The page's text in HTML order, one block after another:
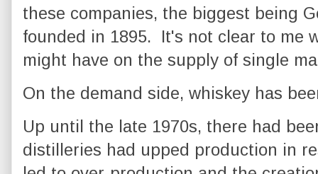
these companies, the biggest being
founded in 1895. It's not clear to me
might have on the supply of single
On the demand side, whiskey has
Up until the late 1970s, there had
distilleries had upped production in